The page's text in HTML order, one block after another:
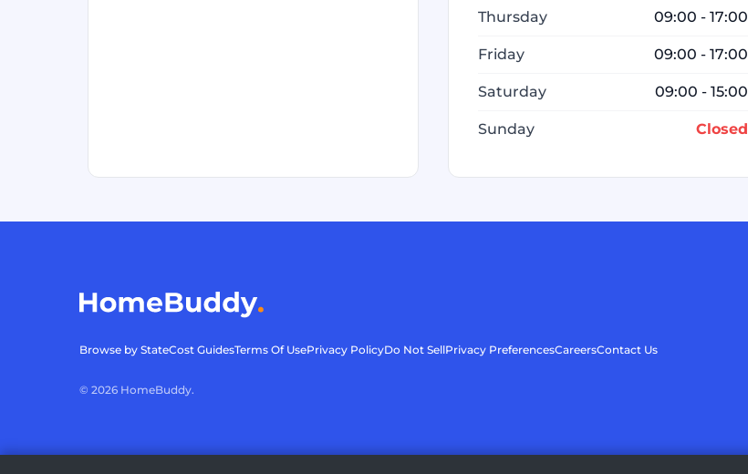
Thursday 09:00 - 17:00
Friday 09:00 - 17:00
Saturday 09:00 - 15:00
Sunday Closed
Browse by StateCost GuidesTerms Of UsePrivacy PolicyDo Not SellPrivacy PreferencesCareersContact Us
© 2026 HomeBuddy.